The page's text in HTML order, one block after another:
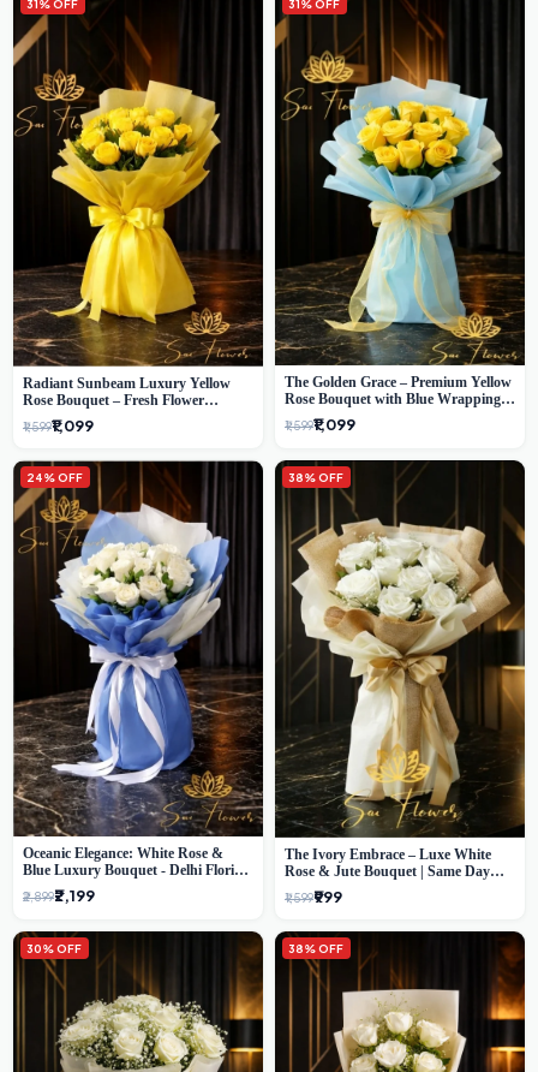
31% OFF
Radiant Sunbeam Luxury Yellow
Rose Bouquet – Fresh Flower
Delivery Delhi
₹1,599₹1,099
31% OFF
The Golden Grace – Premium Yellow
Rose Bouquet with Blue Wrapping |
Same-Day Delhi Delivery | Sai Flower
₹1,599₹1,099
24% OFF
Oceanic Elegance: White Rose &
Blue Luxury Bouquet - Delhi Florist
Exclusive
₹2,899₹2,199
38% OFF
The Ivory Embrace – Luxe White
Rose & Jute Bouquet | Same Day
Delivery Delhi
₹1,599₹999
30% OFF 38% OFF